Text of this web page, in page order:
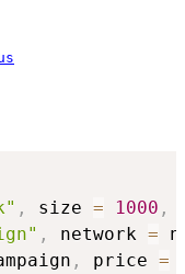
, size = 1000 ,
, network =
, price =